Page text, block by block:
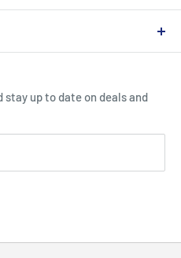
Contact Us !
NJ 08012, United
up to date on deals and